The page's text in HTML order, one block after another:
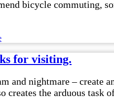
bicycle commuting,
for visiting.
and nightmare –
creates the arduous task